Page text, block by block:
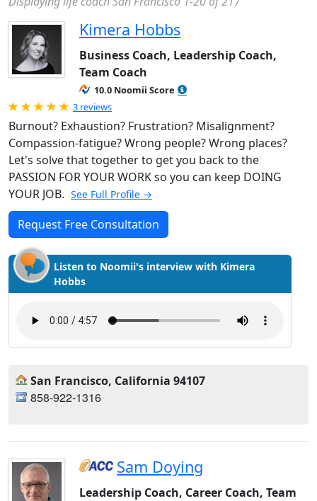
Kimera Hobbs
Business Coach, Leadership Coach,
Team Coach
10.0 Noomii Score
Rated 5.0 out of 5
3 reviews
Burnout? Exhaustion? Frustration? Misalignment?
Compassion-fatigue? Wrong people? Wrong places?
Let's solve that together to get you back to the
PASSION FOR YOUR WORK so you can keep DOING
YOUR JOB. See Full Profile →
Request Free Consultation
Listen to Noomii's interview with Kimera
Hobbs
San Francisco, California 94107
858-922-1316
Sam Doying
Leadership Coach, Career Coach, Team